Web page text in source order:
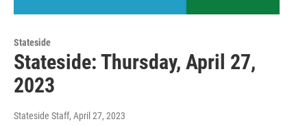
Stateside
Stateside: Thursday, April 27,
2023
Stateside Staff, April 27, 2023